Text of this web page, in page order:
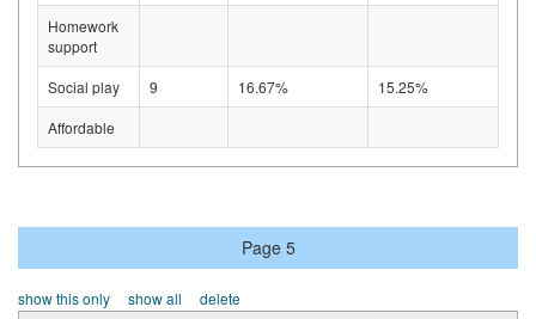
Homework
support
Social play
9 16.67%
15.25%
Affordable
Page 5
show this only show all delete